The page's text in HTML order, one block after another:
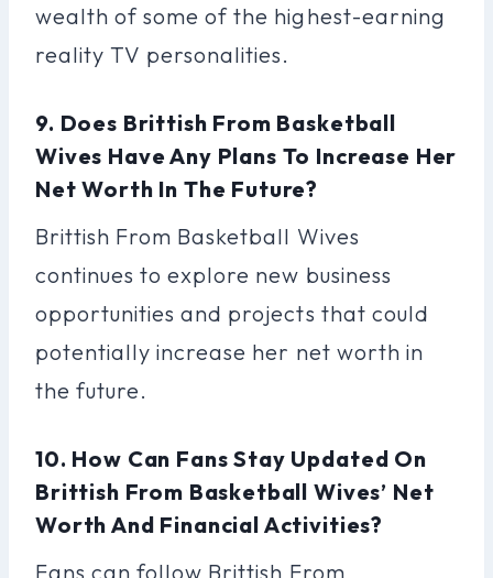
wealth of some of the highest-earning
reality TV personalities.
9. Does Brittish From Basketball
Wives Have Any Plans To Increase Her
Net Worth In The Future?
Brittish From Basketball Wives
continues to explore new business
opportunities and projects that could
potentially increase her net worth in
the future.
10. How Can Fans Stay Updated On
Brittish From Basketball Wives’ Net
Worth And Financial Activities?
Fans can follow Brittish From